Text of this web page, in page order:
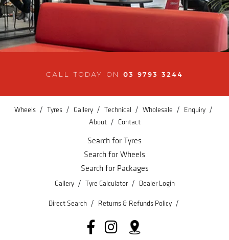
CALL TODAY ON 03 9793 3244
Wheels / Tyres / Gallery / Technical / Wholesale / Enquiry /
About / Contact
Search for Tyres
Search for Wheels
Search for Packages
Gallery / Tyre Calculator / Dealer Login
Direct Search / Returns & Refunds Policy /